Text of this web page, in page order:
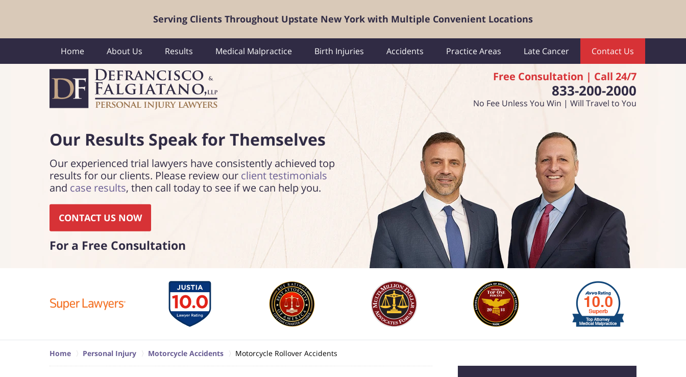
Serving Clients Throughout Upstate New York with Multiple Convenient Locations
Free Consultation | Call 24/7
833-200-2000
No Fee Unless You Win | Will Travel to You
Home About Us Results Medical Malpractice Birth Injuries Accidents Practice Areas Late Cancer Contact Us
Our Results Speakfor Themselves
Our experienced trial lawyers have consistently achieved top
results for our clients. Please review our client testimonials
and case results, then call today to see if we can help you.
CONTACT US NOW
For a Free Consultation
Home Personal Injury Motorcycle Accidents Motorcycle Rollover Accidents